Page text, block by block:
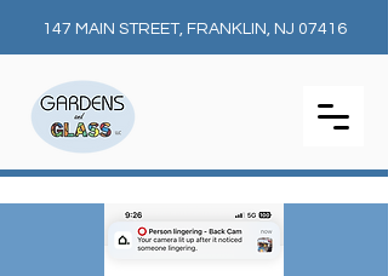
147 MAIN STREET, FRANKLIN, NJ 07416